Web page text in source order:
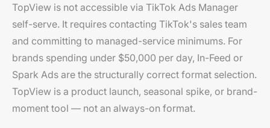
TopView is not accessible via TikTok Ads Manager
self-serve. It requires contacting TikTok's sales team
and committing to managed-service minimums. For
brands spending under $50,000 per day, In-Feed or
Spark Ads are the structurally correct format selection.
TopView is a product launch, seasonal spike, or brand-
moment tool — not an always-on format.